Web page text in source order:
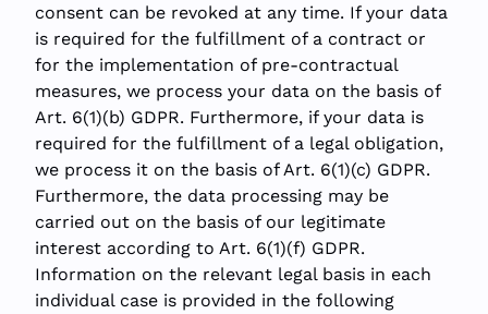
consent can be revoked at any time. If your data
is required for the fulfillment of a contract or
for the implementation of pre-contractual
measures, we process your data on the basis of
Art. 6(1)(b) GDPR. Furthermore, if your data is
required for the fulfillment of a legal obligation,
we process it on the basis of Art. 6(1)(c) GDPR.
Furthermore, the data processing may be
carried out on the basis of our legitimate
interest according to Art. 6(1)(f) GDPR.
Information on the relevant legal basis in each
individual case is provided in the following